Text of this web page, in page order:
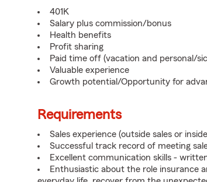
401K
Salary plus commission/bonus
Health benefits
Profit sharing
Paid time off (vacation and personal/
Valuable experience
Growth potential/Opportunity for
Requirements
Sales experience (outside sales or
Successful track record of meeting
Excellent communication skills -
Enthusiastic about the role insurance